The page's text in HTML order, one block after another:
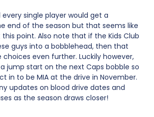
single player would get a
end of the season but that seems like
point. Also note that if the Kids Club
guys into a bobblehead, then that
choices even further. Luckily however,
jump start on the next Caps bobble so
in to be MIA at the drive in November.
updates on blood drive dates and
as the season draws closer!